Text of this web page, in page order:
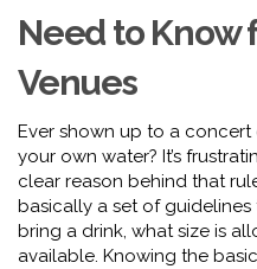
Need to Know
Venues
Ever shown up to a
your own water? It’s
clear reason behind that
basically a set of
bring a drink, what size is
available. Knowing the